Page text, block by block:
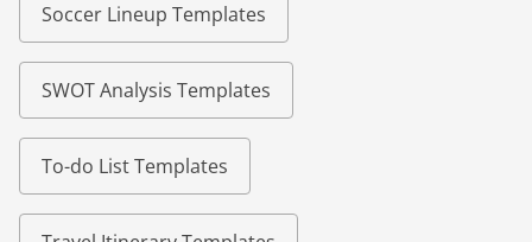
Soccer Lineup Templates
SWOT Analysis Templates
To-do List Templates